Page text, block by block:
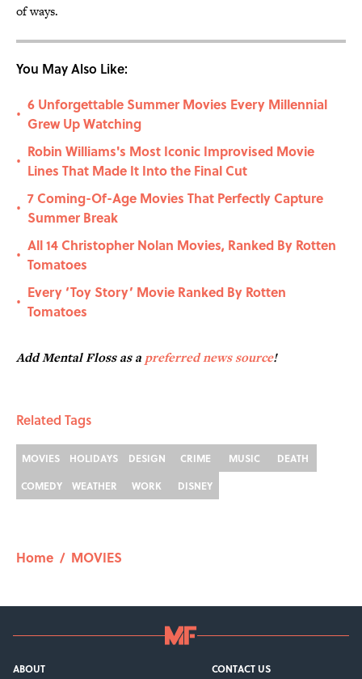
of ways.
You May Also Like:
•
6 Unforgettable Summer Movies Every Millennial
Grew Up Watching
•
Robin Williams's Most Iconic Improvised Movie
Lines That Made It Into the Final Cut
•
7 Coming-Of-Age Movies That Perfectly Capture
Summer Break
•
All 14 Christopher Nolan Movies, Ranked By Rotten
Tomatoes
•
Every ‘Toy Story’ Movie Ranked By Rotten
Tomatoes
Add Mental Floss as a preferred news source!
Related Tags
MOVIES HOLIDAYS DESIGN CRIME MUSIC
DEATH
COMEDY
WEATHER WORK DISNEY
Home / MOVIES
ABOUT CONTACT US